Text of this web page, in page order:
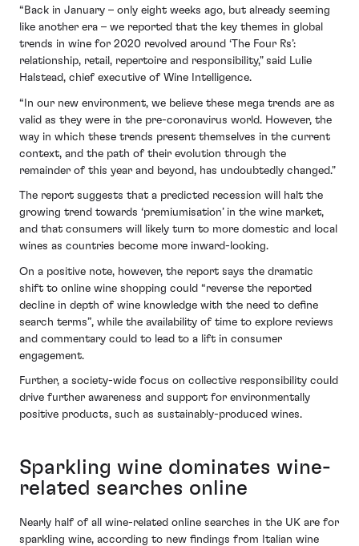
“Back in January – only eight weeks ago, but already seeming
like another era – we reported that the key themes in global
trends in wine for 2020 revolved around ‘The Four Rs’:
relationship, retail, repertoire and responsibility," said Lulie
Halstead, chief executive of Wine Intelligence.
“In our new environment, we believe these mega trends are as
valid as they were in the pre-coronavirus world. However, the
way in which these trends present themselves in the current
context, and the path of their evolution through the
remainder of this year and beyond, has undoubtedly changed."
The report suggests that a predicted recession will halt the
growing trend towards ‘premiumisation’ in the wine market,
and that consumers will likely turn to more domestic and local
wines as countries become more inward-looking.
On a positive note, however, the report says the dramatic
shift to online wine shopping could “reverse the reported
decline in depth of wine knowledge with the need to define
search terms”, while the availability of time to explore reviews
and commentary could to lead to a lift in consumer
engagement.
Further, a society-wide focus on collective responsibility could
drive further awareness and support for environmentally
positive products, such as sustainably-produced wines.
Sparkling wine dominates wine-
related searches online
Nearly half of all wine-related online searches in the UK are for
sparkling wine, according to new findings from Italian wine